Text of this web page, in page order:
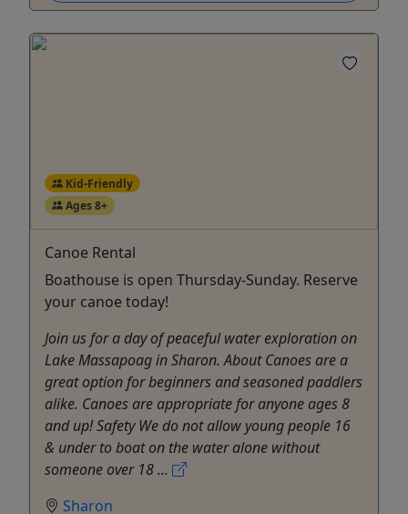
Kid-Friendly
Ages 8+
Canoe Rental
Boathouse is open Thursday-Sunday. Reserve
your canoe today!
Join us for a day of peaceful water exploration on
Lake Massapoag in Sharon. About Canoes are a
great option for beginners and seasoned paddlers
alike. Canoes are appropriate for anyone ages 8
and up! Safety We do not allow young people 16
& under to boat on the water alone without
someone over 18 ...
Sharon